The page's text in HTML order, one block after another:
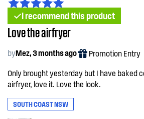
I recommend this product
Love the airfryer
byMez, 3 months ago Promotion Entry
Only brought yesterday but I have baked
airfryer, love it. Love the look.
SOUTH COAST NSW